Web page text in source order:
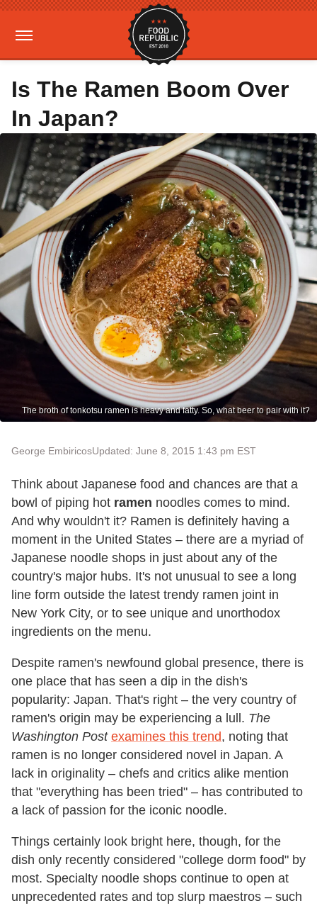
Is The Ramen Boom Over
In Japan?
The broth of tonkotsu ramen is heavy and fatty. So, what beer to pair with it?
George EmbiricosUpdated: June 8, 2015 1:43 pm EST
Think about Japanese food and chances are that a
bowl of piping hot ramen noodles comes to mind.
And why wouldn't it? Ramen is definitely having a
moment in the United States – there are a myriad of
Japanese noodle shops in just about any of the
country's major hubs. It's not unusual to see a long
line form outside the latest trendy ramen joint in
New York City, or to see unique and unorthodox
ingredients on the menu.
Despite ramen's newfound global presence, there is
one place that has seen a dip in the dish's
popularity: Japan. That's right – the very country of
ramen's origin may be experiencing a lull. The
Washington Post examines this trend, noting that
ramen is no longer considered novel in Japan. A
lack in originality – chefs and critics alike mention
that "everything has been tried" – has contributed to
a lack of passion for the iconic noodle.
Things certainly look bright here, though, for the
dish only recently considered "college dorm food" by
most. Specialty noodle shops continue to open at
unprecedented rates and top slurp maestros – such